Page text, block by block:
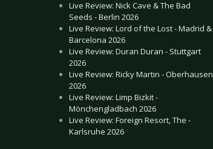
Live Review: Nick Cave & The Bad
Seeds - Berlin 2026
Live Review: Lord of the Lost - Madrid &
Barcelona 2026
Live Review: Duran Duran - Stuttgart
2026
Live Review: Ricky Martin - Oberhausen
2026
Live Review: Limp Bizkit -
Mönchengladbach 2026
Live Review: Foreign Resort, The -
Karlsruhe 2026